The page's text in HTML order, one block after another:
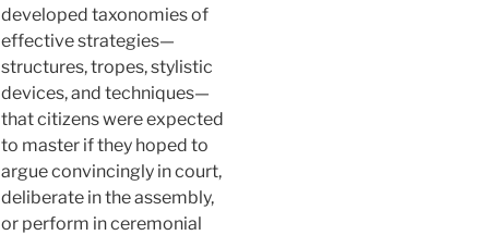
developed taxonomies of
effective strategies—
structures, tropes, stylistic
devices, and techniques—
that citizens were expected
to master if they hoped to
argue convincingly in court,
deliberate in the assembly,
or perform in ceremonial